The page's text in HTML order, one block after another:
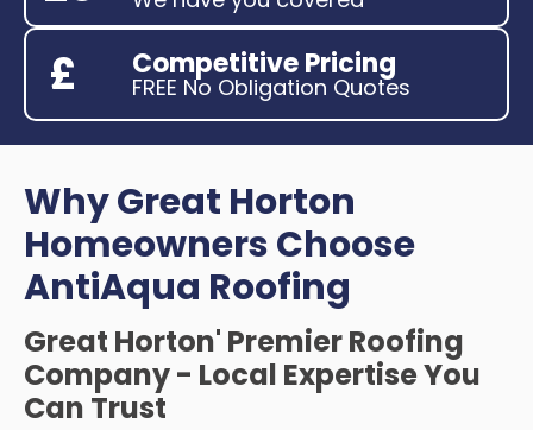
£ Competitive Pricing
FREE No Obligation Quotes
Why Great Horton
Homeowners Choose
AntiAqua Roofing
Great Horton' Premier Roofing
Company - Local Expertise You
Can Trust